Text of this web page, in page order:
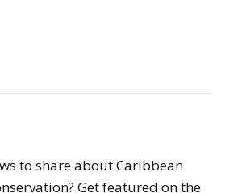
to share about Caribbean
Get featured on the